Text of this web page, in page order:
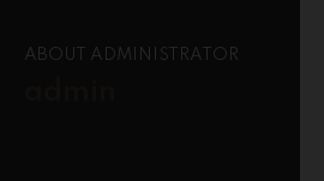
ABOUT ADMINISTRATOR